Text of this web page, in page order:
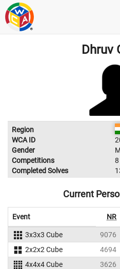
Dhruv
Region
WCA ID
Gender
Competitions
8
Completed Solves
Current
Event NR
3x3x3 Cube 9076
2x2x2 Cube
4694
4x4x4 Cube
3626